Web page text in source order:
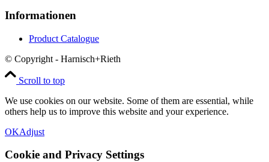
Informationen
Product Catalogue
© Copyright - Harnisch+Rieth
Scroll to top
We use cookies on our website. Some of them are essential, while
others help us to improve this website and your experience.
OKAdjust
Cookie and Privacy Settings